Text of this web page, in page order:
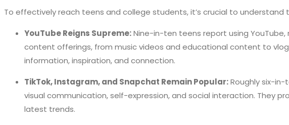
To effectively reach teens and college students, it’s crucial to understand
YouTube Reigns Supreme:Nine-in-ten teens report using YouTube,
content offerings, from music videos and educational content to
information, inspiration, and connection.
TikTok, Instagram, and Snapchat Remain Popular:Roughly six-
visual communication, self-expression, and social interaction. They
latest trends.